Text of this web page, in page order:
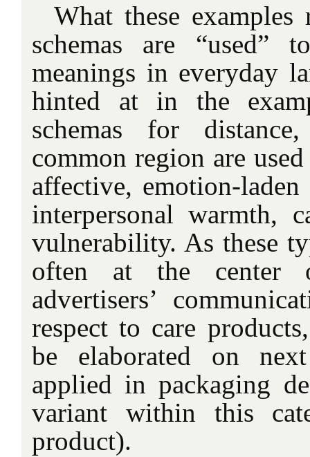
What these
schemas are “used”
meanings in everyday
hinted at in the
schemas for
common region are
affective, emotion-
interpersonal warmth,
vulnerability. As these
often at the center
advertisers’
respect to care
be elaborated on
applied in packaging
variant within this
product).